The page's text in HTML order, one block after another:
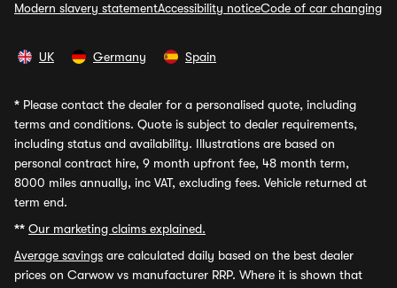
Modern slavery statementAccessibility noticeCode of car changing
UK Germany Spain
* Please contact the dealer for a personalised quote, including
terms and conditions. Quote is subject to dealer requirements,
including status and availability. Illustrations are based on
personal contract hire, 9 month upfront fee, 48 month term,
8000 miles annually, inc VAT, excluding fees. Vehicle returned at
term end.
** Our marketing claims explained.
Average savings are calculated daily based on the best dealer
prices on Carwow vs manufacturer RRP. Where it is shown that